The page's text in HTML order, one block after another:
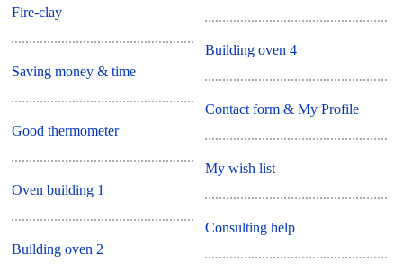
Fire-clay
Saving money & time
Good thermometer
Oven building 1
Building oven 2
Building oven 4
Contact form & My Profile
My wish list
Consulting help